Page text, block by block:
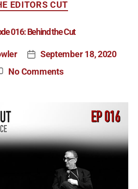
EDITORS CUT
016: Behind the Cut
September 18, 2020
No Comments